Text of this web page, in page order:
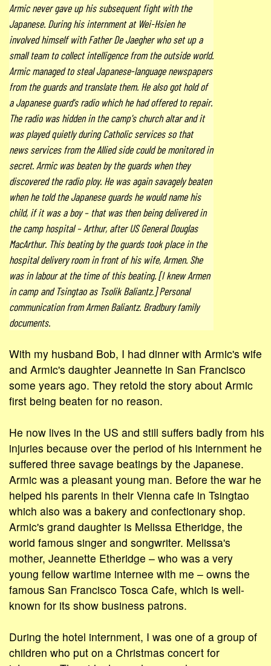
Armic never gave up his subsequent fight with the
Japanese. During his internment at Wei-Hsien he
involved himself with Father De Jaegher who set up a
small team to collect intelligence from the outside world.
Armic managed to steal Japanese-language newspapers
from the guards and translate them. He also got hold of
a Japanese guard's radio which he had offered to repair.
The radio was hidden in the camp's church altar and it
was played quietly during Catholic services so that
news services from the Allied side could be monitored in
secret. Armic was beaten by the guards when they
discovered the radio ploy. He was again savagely beaten
when he told the Japanese guards he would name his
child, if it was a boy – that was then being delivered in
the camp hospital – Arthur, after US General Douglas
MacArthur. This beating by the guards took place in the
hospital delivery room in front of his wife, Armen. She
was in labour at the time of this beating. [I knew Armen
in camp and Tsingtao as Tsolik Baliantz.] Personal
communication from Armen Baliantz. Bradbury family
documents.
With my husband Bob, I had dinner with Armic's wife
and Armic's daughter Jeannette in San Francisco
some years ago. They retold the story about Armic
first being beaten for no reason.
He now lives in the US and still suffers badly from his
injuries because over the period of his internment he
suffered three savage beatings by the Japanese.
Armic was a pleasant young man. Before the war he
helped his parents in their Vienna cafe in Tsingtao
which also was a bakery and confectionary shop.
Armic's grand daughter is Melissa Etheridge, the
world famous singer and songwriter. Melissa's
mother, Jeannette Etheridge – who was a very
young fellow wartime internee with me – owns the
famous San Francisco Tosca Cafe, which is well-
known for its show business patrons.
During the hotel internment, I was one of a group of
children who put on a Christmas concert for